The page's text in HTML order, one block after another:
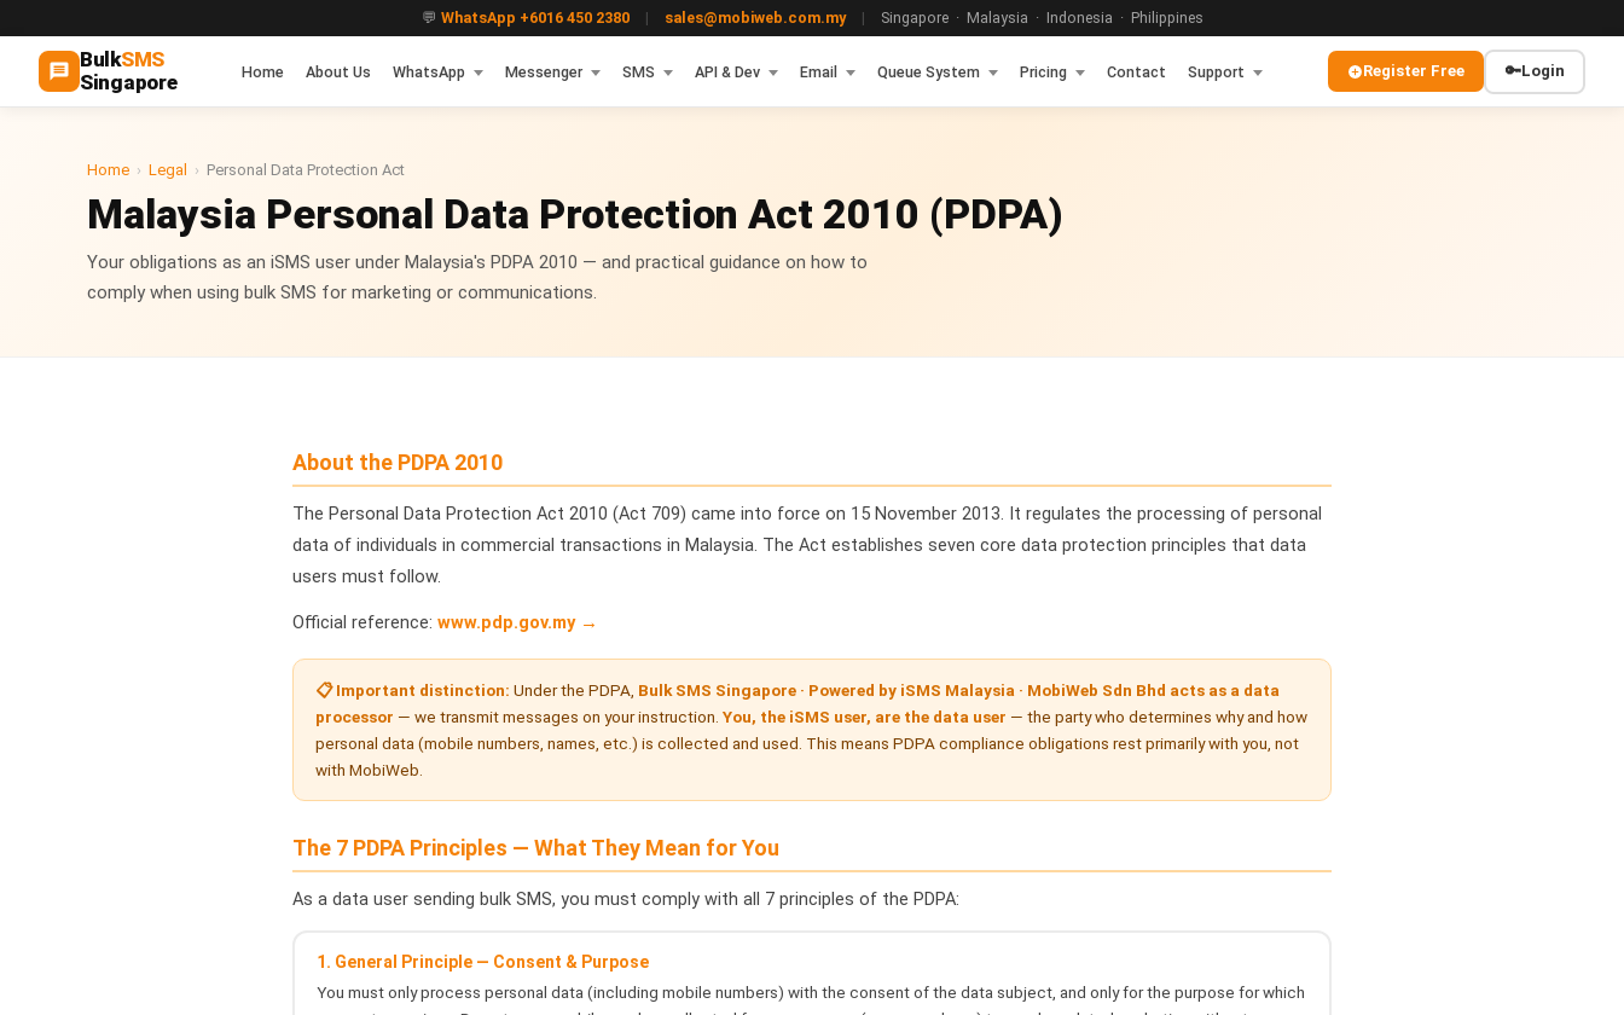
💬 WhatsApp +6016 450 2380 | sales@mobiweb.com.my | Singapore · Malaysia · Indonesia · Philippines
BulkSMS
Singapore
Home About Us WhatsApp Messenger SMS API & Dev Email Queue System Pricing Contact Support Register Free 🔑Login
Home › Legal › Personal Data Protection Act
Malaysia Personal Data Protection Act 2010 (PDPA)
Your obligations as an iSMS user under Malaysia's PDPA 2010 — and practical guidance on how to
comply when using bulk SMS for marketing or communications.
About the PDPA 2010
The Personal Data Protection Act 2010 (Act 709) came into force on 15 November 2013. It regulates the processing of personal
data of individuals in commercial transactions in Malaysia. The Act establishes seven core data protection principles that data
users must follow.
Official reference: www.pdp.gov.my →
📋 Important distinction: Under the PDPA, Bulk SMS Singapore · Powered by iSMS Malaysia · MobiWeb Sdn Bhd acts as a data
processor — we transmit messages on your instruction. You, the iSMS user, are the data user — the party who determines why and how
personal data (mobile numbers, names, etc.) is collected and used. This means PDPA compliance obligations rest primarily with you, not
with MobiWeb.
The 7 PDPA Principles — What They Mean for You
As a data user sending bulk SMS, you must comply with all 7 principles of the PDPA:
1. General Principle — Consent & Purpose
You must only process personal data (including mobile numbers) with the consent of the data subject, and only for the purpose for which